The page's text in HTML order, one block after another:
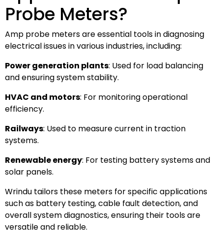
Probe Meters?
Amp probe meters are essential tools in diagnosing
electrical issues in various industries, including:
Power generation plants: Used for load balancing
and ensuring system stability.
HVAC and motors: For monitoring operational
efficiency.
Railways: Used to measure current in traction
systems.
Renewable energy: For testing battery systems and
solar panels.
Wrindu tailors these meters for specific applications
such as battery testing, cable fault detection, and
overall system diagnostics, ensuring their tools are
versatile and reliable.